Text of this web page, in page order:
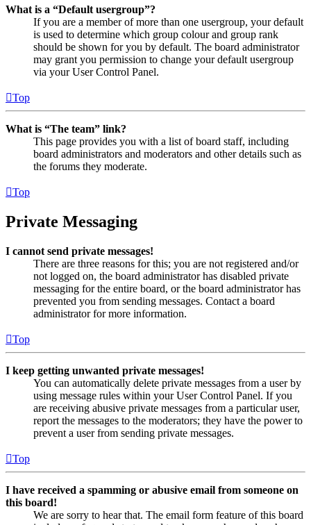
What is a “Default usergroup”?
If you are a member of more than one usergroup, your default
is used to determine which group colour and group rank
should be shown for you by default. The board administrator
may grant you permission to change your default usergroup
via your User Control Panel.
Top
What is “The team” link?
This page provides you with a list of board staff, including
board administrators and moderators and other details such as
the forums they moderate.
Top
Private Messaging
I cannot send private messages!
There are three reasons for this; you are not registered and/or
not logged on, the board administrator has disabled private
messaging for the entire board, or the board administrator has
prevented you from sending messages. Contact a board
administrator for more information.
Top
I keep getting unwanted private messages!
You can automatically delete private messages from a user by
using message rules within your User Control Panel. If you
are receiving abusive private messages from a particular user,
report the messages to the moderators; they have the power to
prevent a user from sending private messages.
Top
I have received a spamming or abusive email from someone on
this board!
We are sorry to hear that. The email form feature of this board